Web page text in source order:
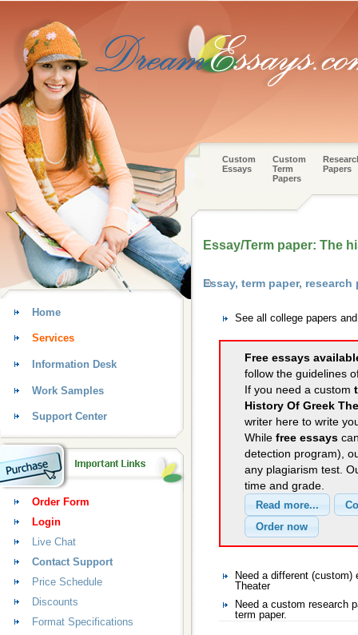
Custom
Essays
Custom
Term
Papers
Papers
Essay/Term paper: The
Essay, term paper,
See all college papers
Free essays
follow the guidelines
If you need a custom
History Of Greek
writer here to write
While free essays
detection program),
any plagiarism test.
time and grade.
Need a different
Theater
Need a custom research
term paper.
Home
Services
Information Desk
Work Samples
Support Center
Order Form
Login
Live Chat
Contact Support
Price Schedule
Discounts
Format Specifications